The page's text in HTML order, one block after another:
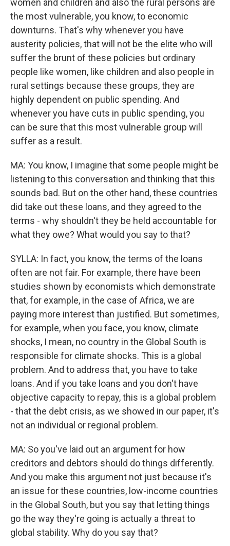
women and children and also the rural persons are
the most vulnerable, you know, to economic
downturns. That's why whenever you have
austerity policies, that will not be the elite who will
suffer the brunt of these policies but ordinary
people like women, like children and also people in
rural settings because these groups, they are
highly dependent on public spending. And
whenever you have cuts in public spending, you
can be sure that this most vulnerable group will
suffer as a result.
MA: You know, I imagine that some people might be
listening to this conversation and thinking that this
sounds bad. But on the other hand, these countries
did take out these loans, and they agreed to the
terms - why shouldn't they be held accountable for
what they owe? What would you say to that?
SYLLA: In fact, you know, the terms of the loans
often are not fair. For example, there have been
studies shown by economists which demonstrate
that, for example, in the case of Africa, we are
paying more interest than justified. But sometimes,
for example, when you face, you know, climate
shocks, I mean, no country in the Global South is
responsible for climate shocks. This is a global
problem. And to address that, you have to take
loans. And if you take loans and you don't have
objective capacity to repay, this is a global problem
- that the debt crisis, as we showed in our paper, it's
not an individual or regional problem.
MA: So you've laid out an argument for how
creditors and debtors should do things differently.
And you make this argument not just because it's
an issue for these countries, low-income countries
in the Global South, but you say that letting things
go the way they're going is actually a threat to
global stability. Why do you say that?